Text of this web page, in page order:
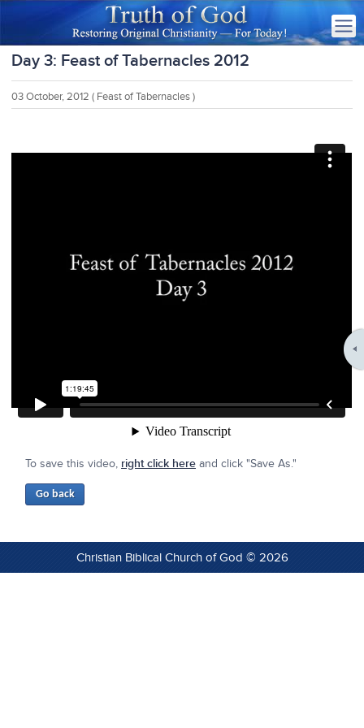
Day 3: Feast of Tabernacles 2012
03 October, 2012 ( Feast of Tabernacles )
To save this video, right click here and click "Save As."
Christian Biblical Church of God © 2026